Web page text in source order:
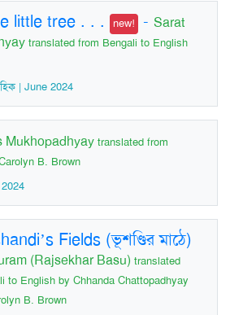
little tree . . . new! - Sarat
translated from Bengali to English
| June 2024
Mukhopadhyay translated from
B. Brown
Fields (ভূশণ্ডির মাঠে)
(Rajsekhar Basu) translated
to English by Chhanda Chattopadhyay
B. Brown